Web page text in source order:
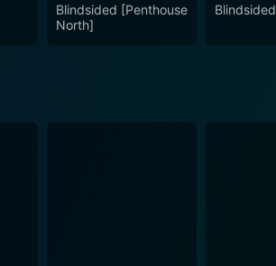
Blindsided [Penthouse
North]
Blindsided